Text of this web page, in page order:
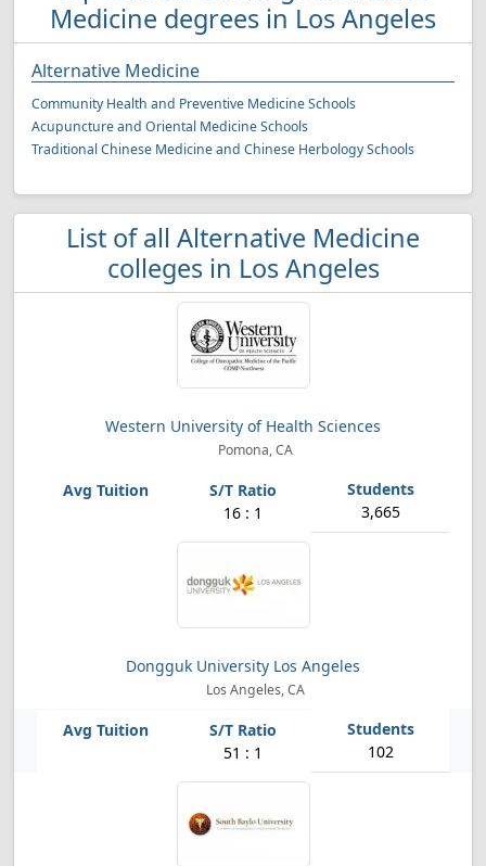
Medicine degrees in Los Angeles
Alternative Medicine
Community Health and Preventive Medicine Schools
Acupuncture and Oriental Medicine Schools
Traditional Chinese Medicine and Chinese Herbology Schools
List of all Alternative Medicine
colleges in Los Angeles
Western University of Health Sciences
Pomona, CA
16 : 1 3,665
Dongguk University Los Angeles
Los Angeles, CA
51 : 1 102